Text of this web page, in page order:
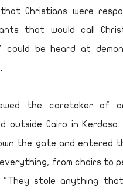
Christians were
that would call
could be heard at
the caretaker of
outside Cairo in Kerdasa.
the gate and entered
from chairs to
"They stole anything